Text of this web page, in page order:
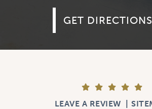
GET DIRECTIONS
LEAVE A REVIEW